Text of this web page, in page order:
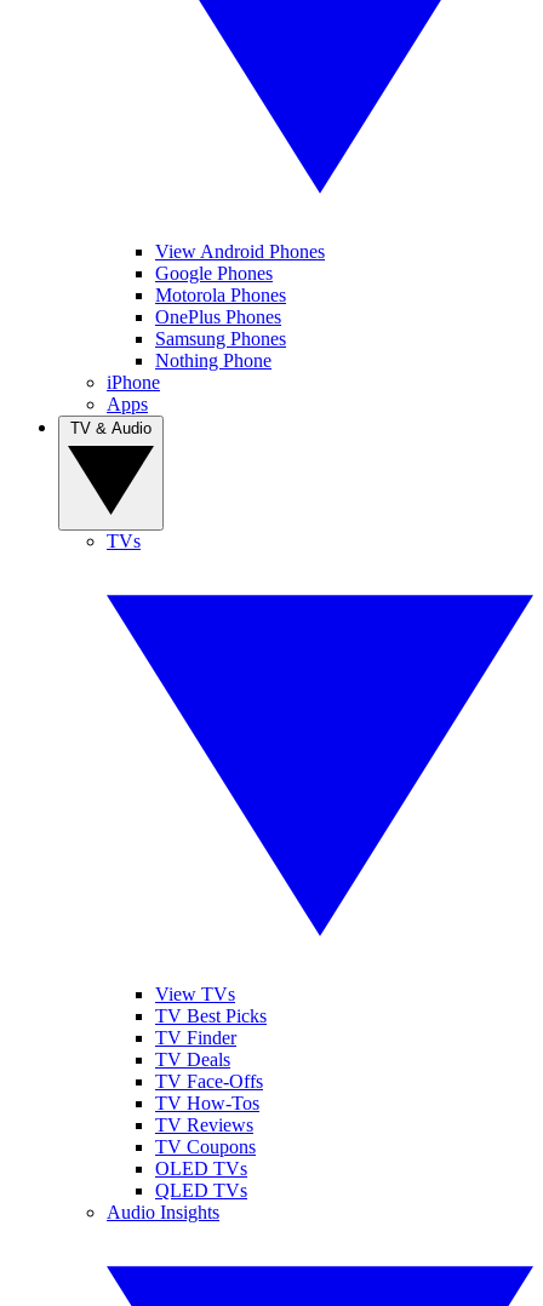
View Android Phones
Google Phones
Motorola Phones
OnePlus Phones
Samsung Phones
Nothing Phone
iPhone
Apps
TVs
View TVs
TV Best Picks
TV Finder
TV Deals
TV Face-Offs
TV How-Tos
TV Reviews
TV Coupons
OLED TVs
QLED TVs
Audio Insights